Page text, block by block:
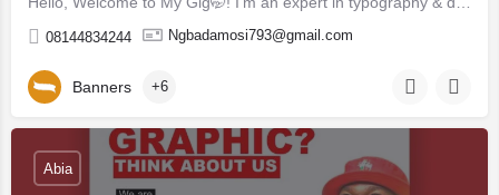
08144834244 Ngbadamosi793@gmail.com
Banners +6
Abia